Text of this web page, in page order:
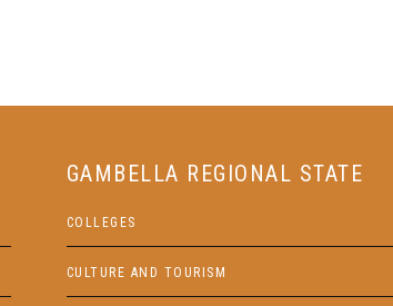
GAMBELLA REGIONAL STATE
COLLEGES
CULTURE AND TOURISM